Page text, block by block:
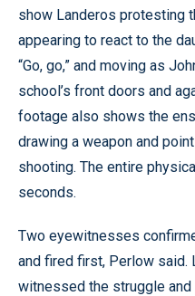
show Landeros protesting
appearing to react to the
“Go, go,” and moving as
school’s front doors and
footage also shows the
drawing a weapon and
shooting. The entire
seconds.
Two eyewitnesses
and fired first, Perlow said.
witnessed the struggle